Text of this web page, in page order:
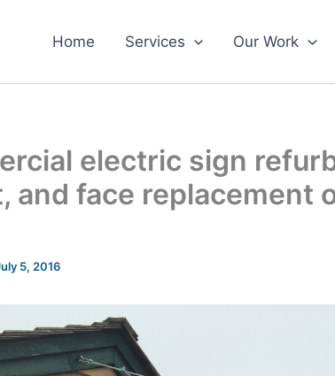
Home Services Our Work
electric sign
and face replacement
5, 2016